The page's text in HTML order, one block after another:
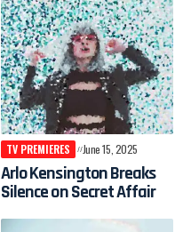
TV PREMIERES June 15, 2025
Arlo Kensington Breaks
Silence on Secret Affair